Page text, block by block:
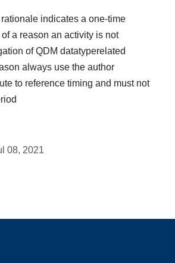
indicates a one-time
a reason an activity is not
of QDM datatyperelated
always use the author
to reference timing and must not
08, 2021